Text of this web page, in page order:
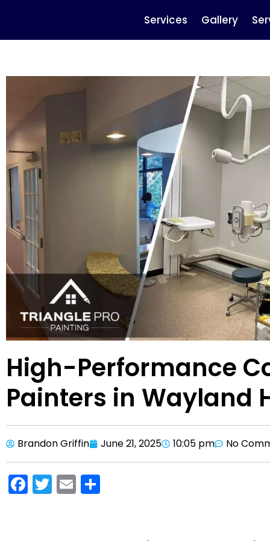
Services Gallery
High-Performance
Painters in Wayland
Brandon Griffin June 21, 2025 10:05 pm No
F
a
T
w
E
m